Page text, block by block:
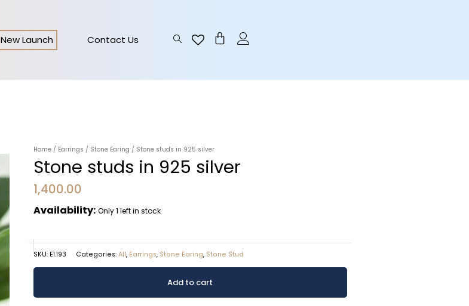
New Launch Contact Us Cart
Home/ Earrings / Stone Earing / Stone studs in 925 silver
Stone studs in 925 silver
1,400.00
Availability: Only 1 left in stock
SKU: E1.193 Categories: All, Earrings, Stone Earing, Stone Stud
Add to cart